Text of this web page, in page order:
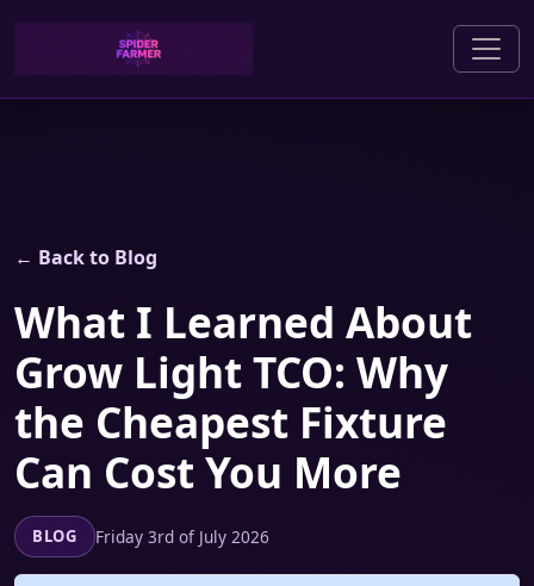
← Back to Blog
What I Learned About
Grow Light TCO: Why
the Cheapest Fixture
Can Cost You More
BLOG Friday 3rd of July 2026